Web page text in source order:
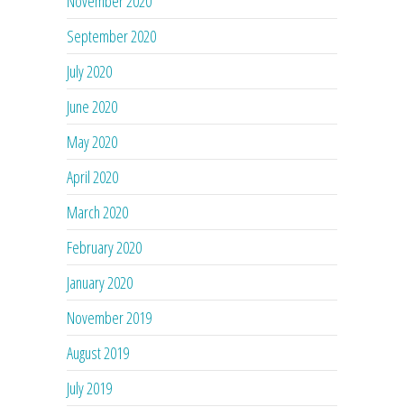
September 2020
July 2020
June 2020
May 2020
April 2020
March 2020
February 2020
January 2020
November 2019
August 2019
July 2019